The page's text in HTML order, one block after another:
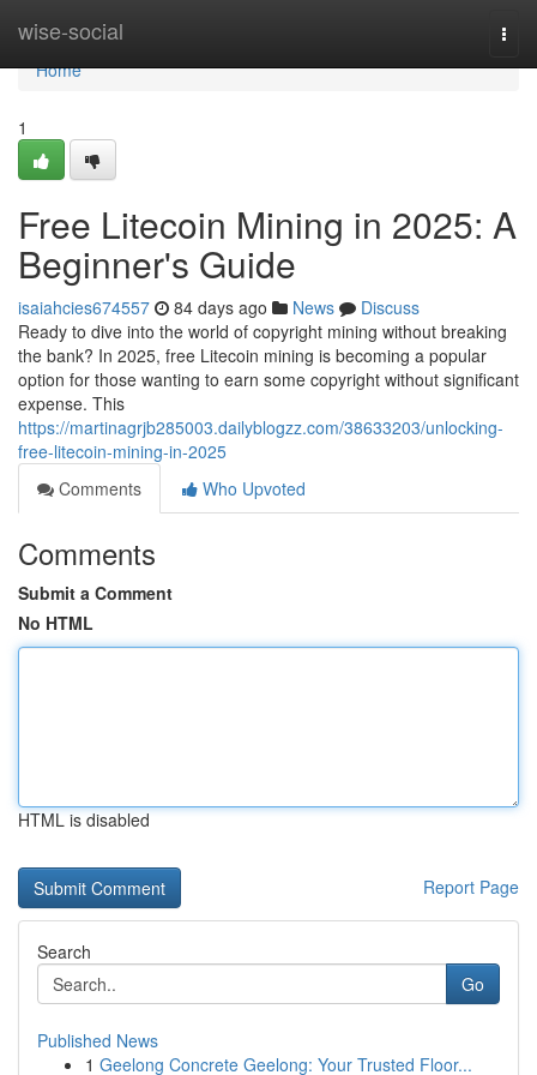
wise-social
Home
Home
1
Free Litecoin Mining in 2025: A
Beginner's Guide
isaiahcies674557 84 days ago News
Discuss
Ready to dive into the world of copyright mining without breaking
the bank? In 2025, free Litecoin mining is becoming a popular
option for those wanting to earn some copyright without significant
expense. This
https://martinagrjb285003.dailyblogzz.com/38633203/unlocking-
free-litecoin-mining-in-2025
Comments
Who Upvoted
Comments
Submit a Comment
No HTML
HTML is disabled
Report Page
Search
Go
Published News
1 Geelong Concrete Geelong: Your Trusted Floor...